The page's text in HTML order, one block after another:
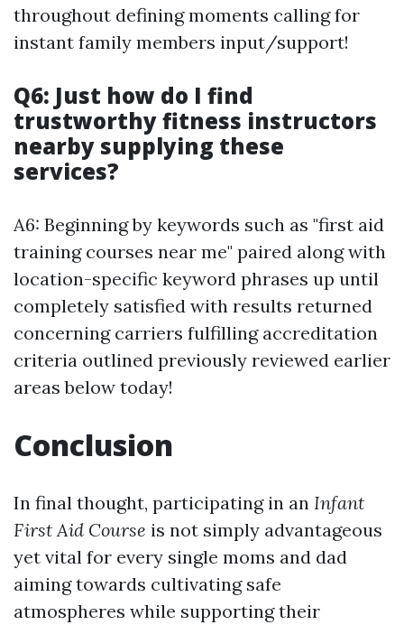
throughout defining moments calling for
instant family members input/support!
Q6: Just how do I find
trustworthy fitness instructors
nearby supplying these
services?
A6: Beginning by keywords such as "first aid
training courses near me" paired along with
location-specific keyword phrases up until
completely satisfied with results returned
concerning carriers fulfilling accreditation
criteria outlined previously reviewed earlier
areas below today!
Conclusion
In final thought, participating in an Infant
First Aid Course is not simply advantageous
yet vital for every single moms and dad
aiming towards cultivating safe
atmospheres while supporting their